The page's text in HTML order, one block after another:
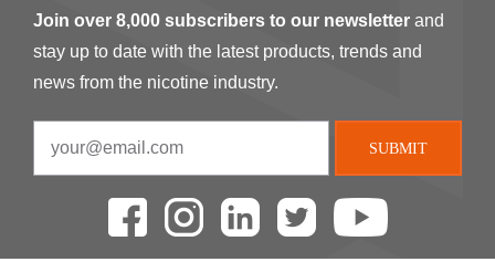
Join over 8,000 subscribers to our newsletterand
stay up to date with the latest products, trends and
news from the nicotine industry.
SUBMIT